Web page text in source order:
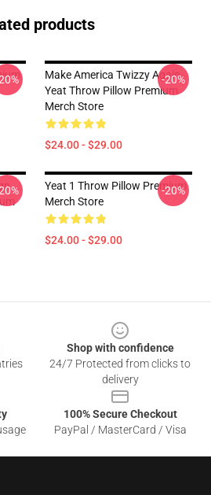
products
Make America Twizzy Again
Yeat Throw Pillow Premium
Merch Store
$24.00 - $29.00
-20%
Yeat 1 Throw Pillow Premium
Merch Store
$24.00 - $29.00
-20%
Shop with confidence
24/7 Protected from clicks to
delivery
100% Secure Checkout
PayPal / MasterCard / Visa